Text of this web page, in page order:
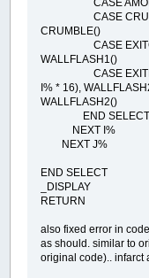
CASE
CRUMBLE()
CASE
WALLFLASH1()
CASE
I% * 16),
WALLFLASH2()
END SELECT
NEXT I%
NEXT J%
END SELECT
_DISPLAY
RETURN
also fixed error in
as should. similar to
original code).. infarct